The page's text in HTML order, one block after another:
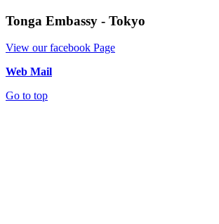
Tonga Embassy - Tokyo
View our facebook Page
Web Mail
Go to top